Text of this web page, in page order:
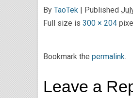
By TaoTek | Published
Full size is 300 × 204
Bookmark the permalink.
Leave a